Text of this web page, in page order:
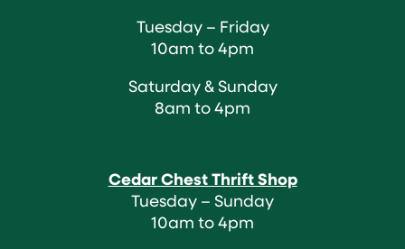
Tuesday – Friday
10am to 4pm
Saturday & Sunday
8am to 4pm
Cedar Chest Thrift Shop
Tuesday – Sunday
10am to 4pm